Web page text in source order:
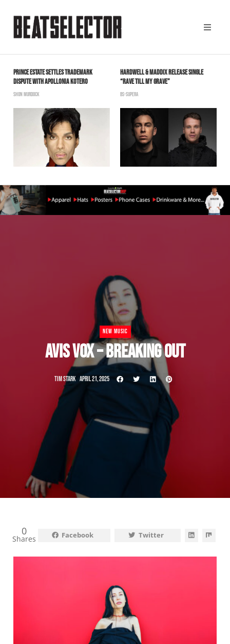
PRINCE ESTATE SETTLES TRADEMARK
DISPUTE WITH APOLLONIA KOTERO
SHON MURDOCK
HARDWELL & MADDIX RELEASE SINGLE
“RAVE TILL MY GRAVE”
BS-SUPERA
NEW MUSIC
AVIS VOX – BREAKING OUT
TIM STARK APRIL 21, 2025
0
Shares Facebook Twitter